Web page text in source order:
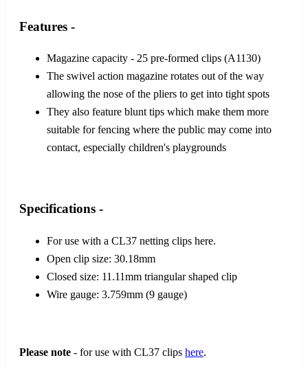
Features -
Magazine capacity - 25 pre-formed clips (A1130)
The swivel action magazine rotates out of the way
allowing the nose of the pliers to get into tight spots
They also feature blunt tips which make them more
suitable for fencing where the public may come into
contact, especially children's playgrounds
Specifications -
For use with a CL37 netting clips here.
Open clip size: 30.18mm
Closed size: 11.11mm triangular shaped clip
Wire gauge: 3.759mm (9 gauge)
Please note - for use with CL37 clips here.